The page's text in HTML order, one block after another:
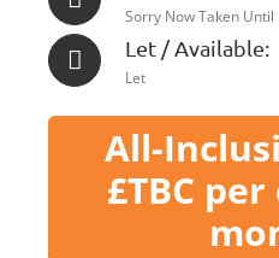
Sorry Now Taken Until
Let / Available:
Let
All-
£TBC